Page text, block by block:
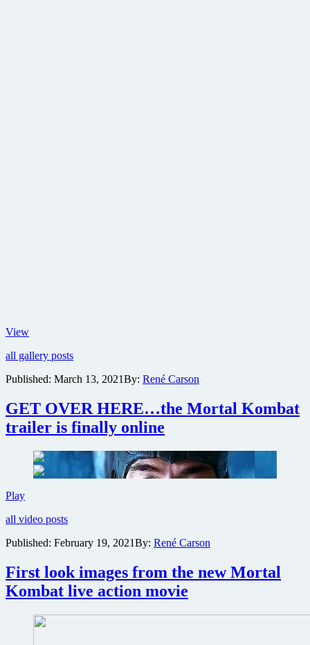
ViewNew
and
posters
game
adaptation
Mortal
all gallery posts
Published: March 13, 2021By: René Carson
GET OVER HERE…the Mortal Kombat
trailer is finally online
PlayGET
HERE…
Mortal
trailer
is
finally
all video posts
Published: February 19, 2021By: René Carson
First look images from the new Mortal
Kombat live action movie